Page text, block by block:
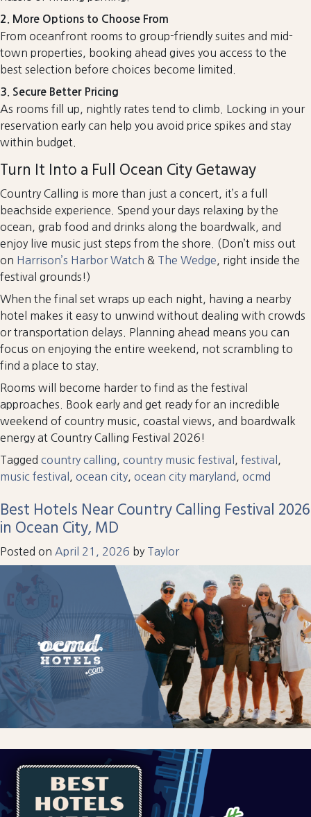
2. More Options to Choose From
From oceanfront rooms to group-friendly suites and mid-
town properties, booking ahead gives you access to the
best selection before choices become limited.
3. Secure Better Pricing
As rooms fill up, nightly rates tend to climb. Locking in your
reservation early can help you avoid price spikes and stay
within budget.
Turn It Into a Full Ocean City Getaway
Country Calling is more than just a concert, it’s a full
beachside experience. Spend your days relaxing by the
ocean, grab food and drinks along the boardwalk, and
enjoy live music just steps from the shore. (Don’t miss out
on Harrison’s Harbor Watch & The Wedge, right inside the
festival grounds!)
When the final set wraps up each night, having a nearby
hotel makes it easy to unwind without dealing with crowds
or transportation delays. Planning ahead means you can
focus on enjoying the entire weekend, not scrambling to
find a place to stay.
Rooms will become harder to find as the festival
approaches. Book early and get ready for an incredible
weekend of country music, coastal views, and boardwalk
energy at Country Calling Festival 2026!
Tagged country calling, country music festival , festival ,
music festival , ocean city, ocean city maryland , ocmd
Best Hotels Near Country Calling Festival 2026
in Ocean City, MD
Posted on April 21, 2026 by Taylor